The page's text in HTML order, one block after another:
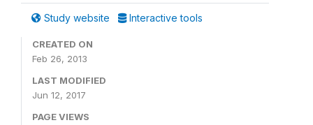
Study website Interactive tools
CREATED ON
Feb 26, 2013
LAST MODIFIED
Jun 12, 2017
PAGE VIEWS